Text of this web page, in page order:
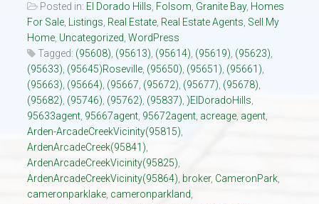
Text:916 834-2822
Posted in: El Dorado Hills, Folsom, Granite Bay, Homes
For Sale, Listings, Real Estate, Real Estate Agents, Sell My
Home, Uncategorized, WordPress
Tagged: (95608), (95613), (95614), (95619), (95623),
(95633), (95645)Roseville, (95650), (95651), (95661),
(95663), (95664), (95667, (95672), (95677), (95678),
(95682), (95746), (95762), (95837), )ElDoradoHills,
95633agent, 95667agent, 95672agent, acreage, agent,
Arden-ArcadeCreekVicinity(95815),
ArdenArcadeCreek(95841),
ArdenArcadeCreekVicinity(95825),
ArdenArcadeCreekVicinity(95864), broker, CameronPark,
cameronparklake, cameronparkland,